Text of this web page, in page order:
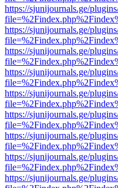
https://sjunijournals.ge/
https://sjunijournals.ge/
https://sjunijournals.ge/
https://sjunijournals.ge/
https://sjunijournals.ge/
https://sjunijournals.ge/
https://sjunijournals.ge/
https://sjunijournals.ge/
https://sjunijournals.ge/